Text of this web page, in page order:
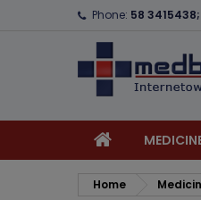
Phone: 58
Home